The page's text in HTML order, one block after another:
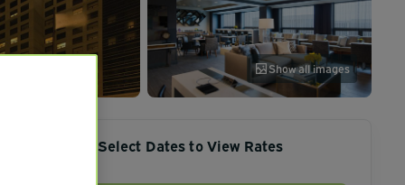
Show all images
Select Dates to View Rates